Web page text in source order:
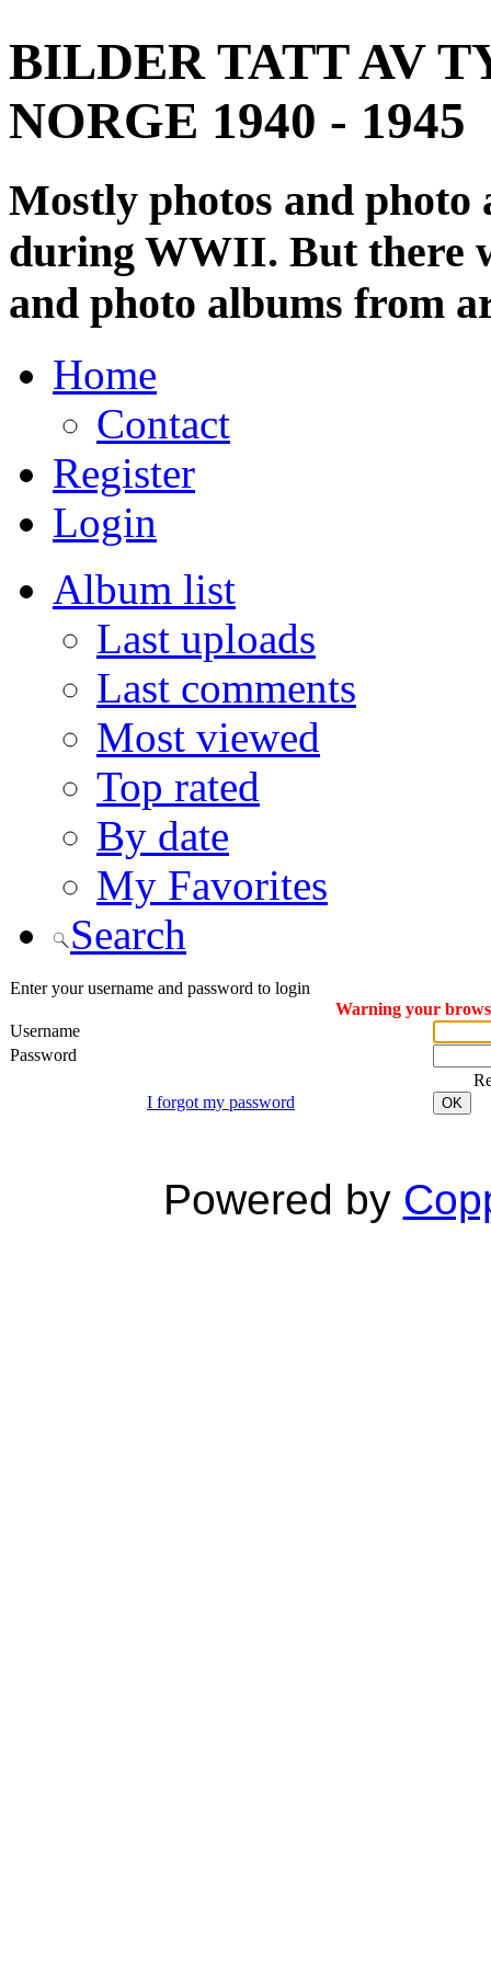
BILDER TATT AV
NORGE 1940 - 1945
Mostly photos and
during WWII. But there
and photo albums from
Home
Contact
Register
Login
Album list
Last uploads
Last comments
Most viewed
Top rated
By date
My Favorites
Search
Enter your username and password to login
Warning your
Username
Password
I forgot my password
OK
Powered by